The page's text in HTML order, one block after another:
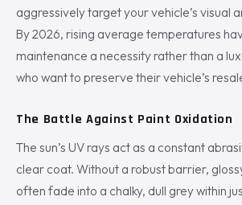
aggressively target your vehicle’s visual
By 2026, rising average temperatures
maintenance a necessity rather than a
who want to preserve their vehicle’s
The Battle Against Paint Oxidation
The sun’s UV rays act as a constant
clear coat. Without a robust barrier,
often fade into a chalky, dull grey within